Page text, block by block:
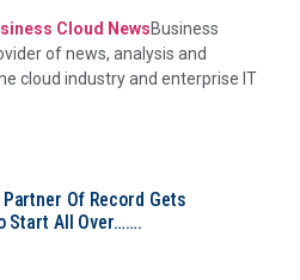
Cloud NewsBusiness
of news, analysis and
cloud industry and enterprise IT
Of Record Gets
Start All Over…….